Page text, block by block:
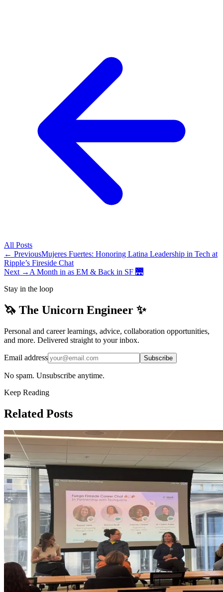
All Posts
← PreviousMujeres Fuertes: Honoring Latina Leadership in Tech at
Ripple’s Fireside Chat
Next → A Month in as EM & Back in SF 🌉
Stay in the loop
🦄 The Unicorn Engineer ✨
Personal and career learnings, advice, collaboration opportunities,
and more. Delivered straight to your inbox.
Email address Subscribe
No spam. Unsubscribe anytime.
Keep Reading
Related Posts